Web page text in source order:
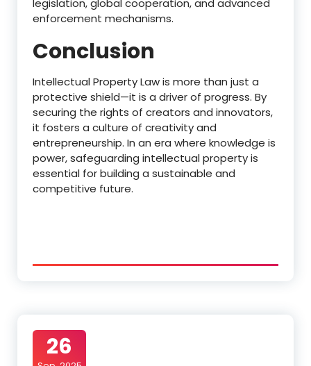
enforcement mechanisms.
Conclusion
Intellectual Property Law is more than just a
protective shield—it is a driver of progress. By
securing the rights of creators and innovators,
it fosters a culture of creativity and
entrepreneurship. In an era where knowledge is
power, safeguarding intellectual property is
essential for building a sustainable and
competitive future.
26